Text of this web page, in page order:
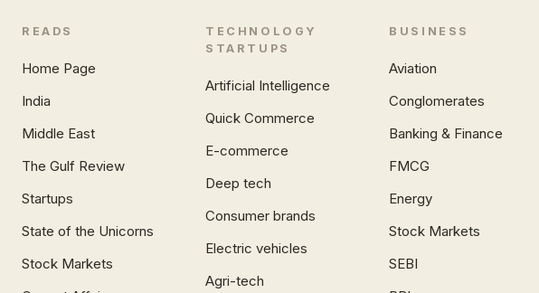
READS
Home Page
India
Middle East
The Gulf Review
Startups
State of the Unicorns
Stock Markets
TECHNOLOGY
STARTUPS
Artificial Intelligence
Quick Commerce
E-commerce
Deep tech
Consumer brands
Electric vehicles
Agri-tech
BUSINESS
Aviation
Conglomerates
Banking & Finance
FMCG
Energy
Stock Markets
SEBI